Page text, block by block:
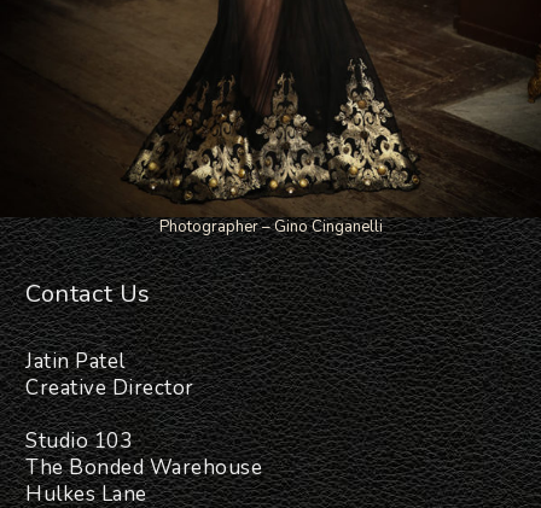
Photographer – Gino Cinganelli
Contact Us
Jatin Patel
Creative Director
Studio 103
The Bonded Warehouse
Hulkes Lane